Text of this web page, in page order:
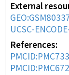
External
UCSC-
References